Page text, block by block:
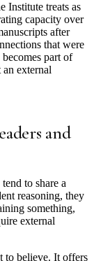
Institute treats as
capacity over
after
that were
part of
external
and
to share a
reasoning, they
something,
external
to believe. It offers